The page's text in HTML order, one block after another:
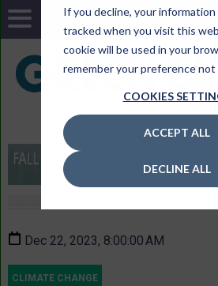
If you decline, your information
tracked when you visit this
cookie will be used in your
remember your preference
COOKIES
ACCEPT ALL
DECLINE ALL
Dec 22, 2023, 8:00:00 AM
CLIMATE CHANGE